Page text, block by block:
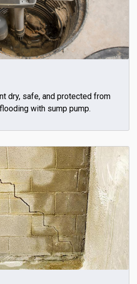
dry, safe, and protected from
with sump pump.